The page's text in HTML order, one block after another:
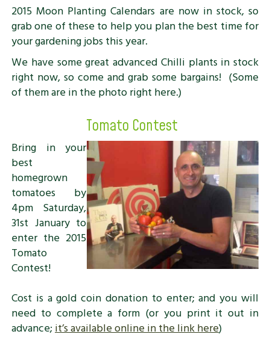
2015 Moon Planting Calendars are now in stock, so
grab one of these to help you plan the best time for
your gardening jobs this year.
We have some great advanced Chilli plants in stock
right now, so come and grab some bargains! (Some
of them are in the photo right here.)
Tomato Contest
Bring in your
best
homegrown
tomatoes by
4pm Saturday,
31st January to
enter the 2015
Tomato
Contest!
Cost is a gold coin donation to enter; and you will
need to complete a form (or you print it out in
advance;it’s available online in the link here)